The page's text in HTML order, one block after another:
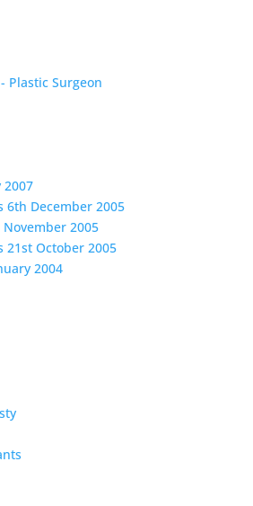
2007
6th December 2005
2005
21st October 2005
2004